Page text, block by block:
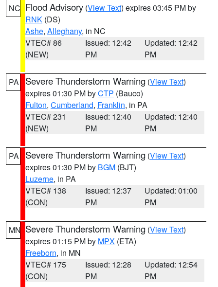
NC Flood Advisory (View Text) expires 03:45 PM by
RNK (DS)
Ashe, Alleghany, in NC
VTEC# 86
(NEW)
Issued: 12:42
PM
Updated: 12:42
PM
PA Severe Thunderstorm Warning (View Text)
expires 01:30 PM byCTP (Bauco)
Fulton, Cumberland, Franklin, in PA
VTEC# 231
(NEW)
Issued: 12:40
PM
Updated: 12:40
PM
PA Severe Thunderstorm Warning (View Text)
expires 01:30 PM by BGM (BJT)
Luzerne, in PA
VTEC# 138
(CON)
Issued: 12:37
PM
Updated: 01:00
PM
MN Severe Thunderstorm Warning (View Text)
expires 01:15 PM by MPX (ETA)
Freeborn, in MN
VTEC# 175
(CON)
Issued: 12:28
PM
Updated: 12:54
PM